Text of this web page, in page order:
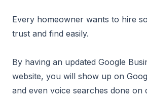
Every homeowner wants to hire
trust and find easily.
By having an updated Google
website, you will show up on
and even voice searches done on